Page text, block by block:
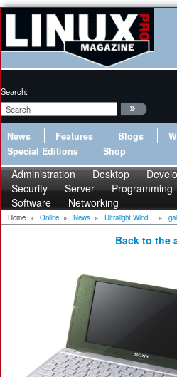
Search:
News Features Blogs
Special Editions
Shop
Administration Desktop
Security
Server Programming
Software
Networking
Home » Online » News » Ultralight Wind... »
Back to the